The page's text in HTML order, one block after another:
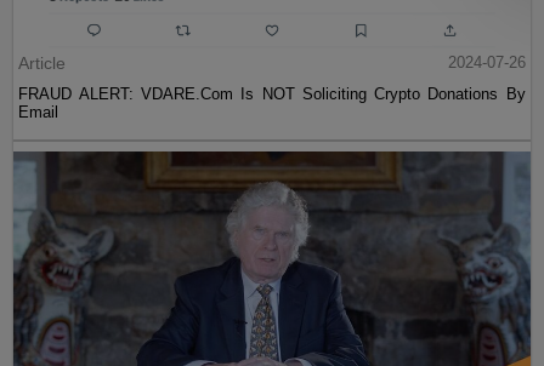
Article
2024-07-26
FRAUD ALERT: VDARE.Com Is NOT Soliciting Crypto Donations By
Email